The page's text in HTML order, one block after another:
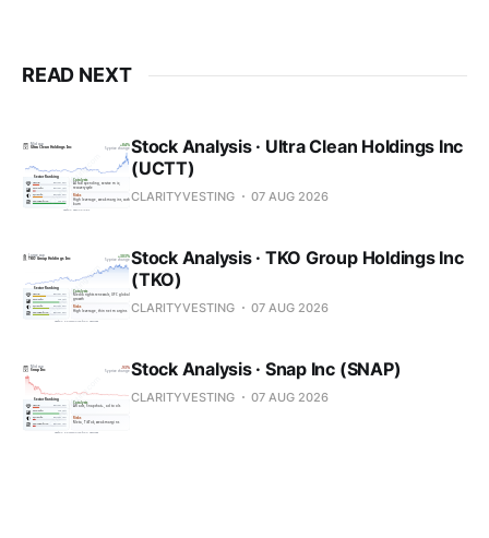
READ NEXT
Stock Analysis · Ultra Clean Holdings Inc
(UCTT)
CLARITYVESTING 07 AUG 2026
Stock Analysis · TKO Group Holdings Inc
(TKO)
CLARITYVESTING 07 AUG 2026
Stock Analysis · Snap Inc (SNAP)
CLARITYVESTING 07 AUG 2026